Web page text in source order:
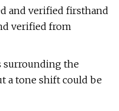
and verified firsthand
verified from
surrounding the
a tone shift could be